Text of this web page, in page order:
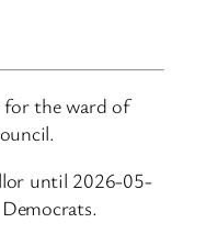
for the ward of
until 2026-05-